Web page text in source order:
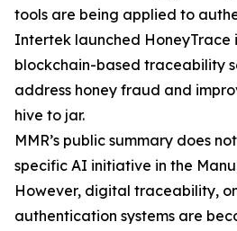
tools are being applied to
Intertek launched HoneyTrace
blockchain-based traceability
address honey fraud and
hive to jar.
MMR’s public summary does
specific AI initiative in the
However, digital traceability,
authentication systems are